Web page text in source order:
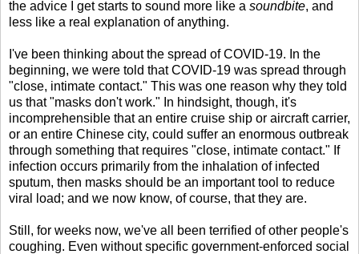
the advice I get starts to sound more like a soundbite, and
less like a real explanation of anything.
I've been thinking about the spread of COVID-19. In the
beginning, we were told that COVID-19 was spread through
"close, intimate contact." This was one reason why they told
us that "masks don't work." In hindsight, though, it's
incomprehensible that an entire cruise ship or aircraft carrier,
or an entire Chinese city, could suffer an enormous outbreak
through something that requires "close, intimate contact." If
infection occurs primarily from the inhalation of infected
sputum, then masks should be an important tool to reduce
viral load; and we now know, of course, that they are.
Still, for weeks now, we've all been terrified of other people's
coughing. Even without specific government-enforced social